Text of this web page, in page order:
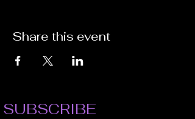
Share this event
SUBSCRIBE